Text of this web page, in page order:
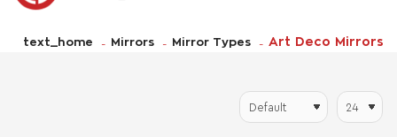
text_homehomeMirrors Mirror Types Art Deco Mirrors